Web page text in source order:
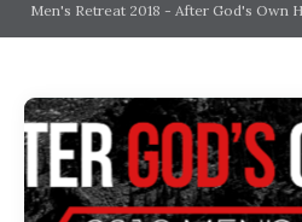
Men's Retreat 2018 - After God's Own